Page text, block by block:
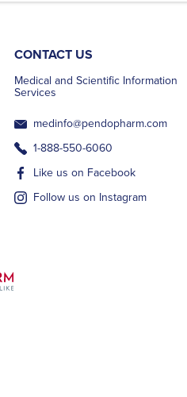
CONTACT US
Medical and Scientific Information
Services
medinfo@pendopharm.com
1-888-550-6060
Like us on Facebook
Follow us on Instagram